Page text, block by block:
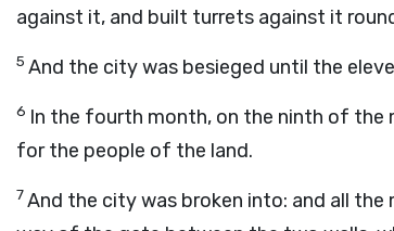
against it, and built turrets against it
5 And the city was besieged until the
6 In the fourth month, on the ninth of the
for the people of the land.
7And the city was broken into: and all